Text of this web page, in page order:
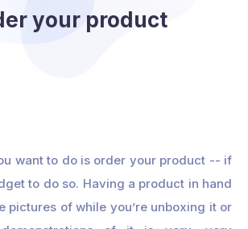
your product
want to do is order your product -- if
to do so. Having a product in hand
pictures of while you’re unboxing it or